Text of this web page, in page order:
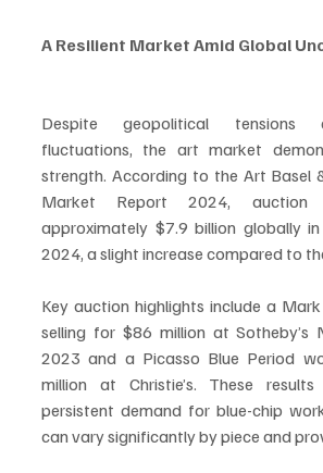
A Resilient Market Amid Global
Despite geopolitical tensions
fluctuations, the art market
strength. According to the Art Basel
Market Report 2024, auction
approximately $7.9 billion globally
2024, a slight increase compared to
Key auction highlights include a
selling for $86 million at Sotheby’s
2023 and a Picasso Blue Period
million at Christie’s. These
persistent demand for blue-chip
can vary significantly by piece and